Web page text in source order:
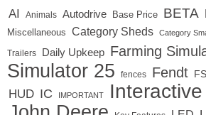
AI Animals Autodrive Base Price BETA
Miscellaneous
Category Sheds Category
Trailers Daily Upkeep Farming
Simulator 25
fences Fendt FS
HUD IC IMPORTANT